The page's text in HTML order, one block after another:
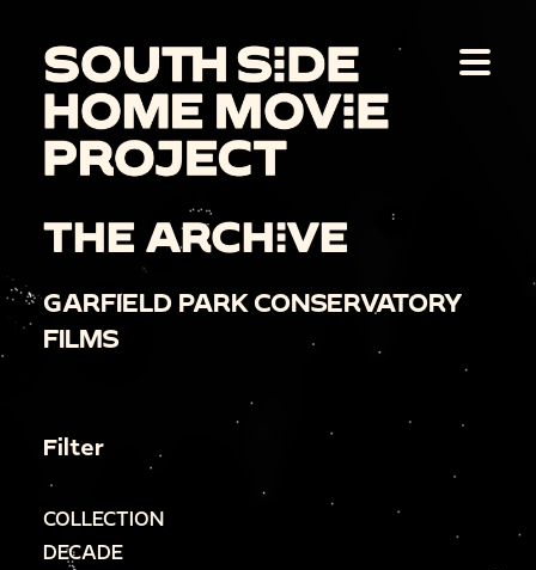
THE ARCHIVE
GARFIELD PARK CONSERVATORY
FILMS
Filter
COLLECTION
DECADE